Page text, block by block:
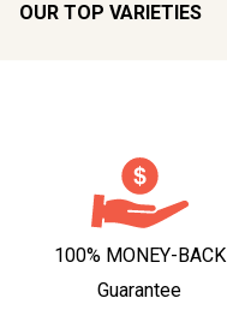
OUR TOP VARIETIES
100% MONEY-BACK
Guarantee